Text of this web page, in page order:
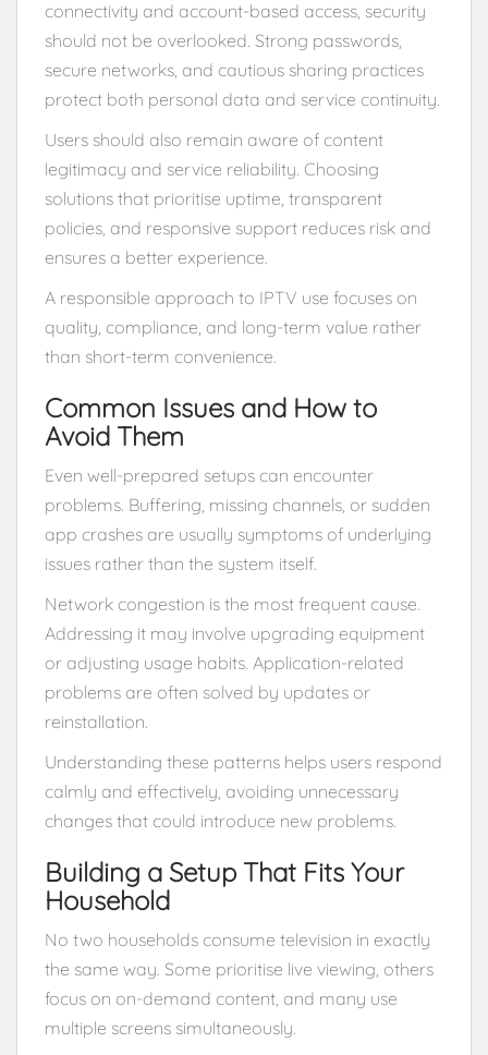
connectivity and account-based access, security
should not be overlooked. Strong passwords,
secure networks, and cautious sharing practices
protect both personal data and service continuity.
Users should also remain aware of content
legitimacy and service reliability. Choosing
solutions that prioritise uptime, transparent
policies, and responsive support reduces risk and
ensures a better experience.
A responsible approach to IPTV use focuses on
quality, compliance, and long-term value rather
than short-term convenience.
Common Issues and How to
Avoid Them
Even well-prepared setups can encounter
problems. Buffering, missing channels, or sudden
app crashes are usually symptoms of underlying
issues rather than the system itself.
Network congestion is the most frequent cause.
Addressing it may involve upgrading equipment
or adjusting usage habits. Application-related
problems are often solved by updates or
reinstallation.
Understanding these patterns helps users respond
calmly and effectively, avoiding unnecessary
changes that could introduce new problems.
Building a Setup That Fits Your
Household
No two households consume television in exactly
the same way. Some prioritise live viewing, others
focus on on-demand content, and many use
multiple screens simultaneously.